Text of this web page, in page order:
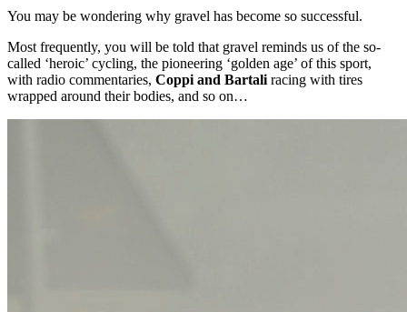
You may be wondering why gravel has become so successful.
Most frequently, you will be told that gravel reminds us of the so-
called ‘heroic’ cycling, the pioneering ‘golden age’ of this sport,
with radio commentaries, Coppi and Bartali racing with tires
wrapped around their bodies, and so on…